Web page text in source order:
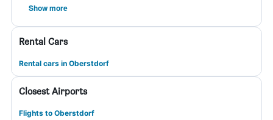
Show more
Rental Cars
Rental cars in Oberstdorf
Closest Airports
Flights to Oberstdorf